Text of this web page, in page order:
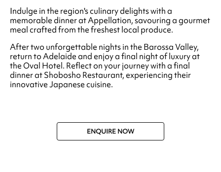
Indulge in the region's culinary delights with a
memorable dinner at Appellation, savouring a gourmet
meal crafted from the freshest local produce.
After two unforgettable nights in the Barossa Valley,
return to Adelaide and enjoy a final night of luxury at
the Oval Hotel. Reflect on your journey with a final
dinner at Shobosho Restaurant, experiencing their
innovative Japanese cuisine.
ENQUIRE NOW